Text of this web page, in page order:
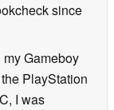
since
Gameboy
PlayStation
I was